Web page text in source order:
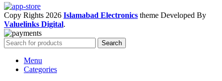
Copy Rights 2026 Islamabad Electronics theme Developed By
Valuelinks Digital.
Search
Menu
Categories